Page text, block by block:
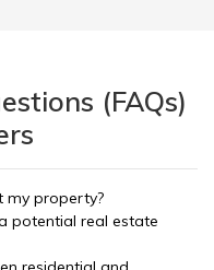
(FAQs)
my property?
potential real estate